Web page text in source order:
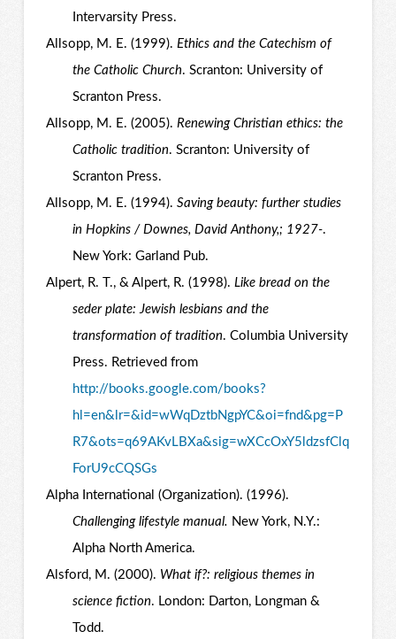
Intervarsity Press.
Allsopp, M. E. (1999). Ethics and the Catechism of
the Catholic Church. Scranton: University of
Scranton Press.
Allsopp, M. E. (2005). Renewing Christian ethics: the
Catholic tradition. Scranton: University of
Scranton Press.
Allsopp, M. E. (1994). Saving beauty: further studies
in Hopkins / Downes, David Anthony,; 1927-.
New York: Garland Pub.
Alpert, R. T., & Alpert, R. (1998). Like bread on the
seder plate: Jewish lesbians and the
transformation of tradition. Columbia University
Press. Retrieved from
http://books.google.com/books?
hl=en&lr=&id=wWqDztbNgpYC&oi=fnd&pg=P
R7&ots=q69AKvLBXa&sig=wXCcOxY5ldzsfClq
ForU9cCQSGs
Alpha International (Organization). (1996).
Challenging lifestyle manual. New York, N.Y.:
Alpha North America.
Alsford, M. (2000). What if?: religious themes in
science fiction. London: Darton, Longman &
Todd.